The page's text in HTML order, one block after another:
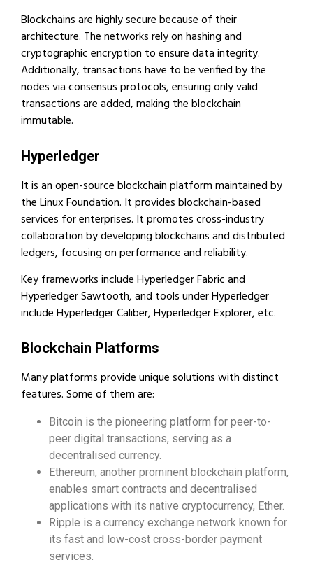
Blockchains are highly secure because of their
architecture. The networks rely on hashing and
cryptographic encryption to ensure data integrity.
Additionally, transactions have to be verified by the
nodes via consensus protocols, ensuring only valid
transactions are added, making the blockchain
immutable.
Hyperledger
It is an open-source blockchain platform maintained by
the Linux Foundation. It provides blockchain-based
services for enterprises. It promotes cross-industry
collaboration by developing blockchains and distributed
ledgers, focusing on performance and reliability.
Key frameworks include Hyperledger Fabric and
Hyperledger Sawtooth, and tools under Hyperledger
include Hyperledger Caliber, Hyperledger Explorer, etc.
Blockchain Platforms
Many platforms provide unique solutions with distinct
features. Some of them are:
Bitcoin is the pioneering platform for peer-to-
peer digital transactions, serving as a
decentralised currency.
Ethereum, another prominent blockchain platform,
enables smart contracts and decentralised
applications with its native cryptocurrency, Ether.
Ripple is a currency exchange network known for
its fast and low-cost cross-border payment
services.